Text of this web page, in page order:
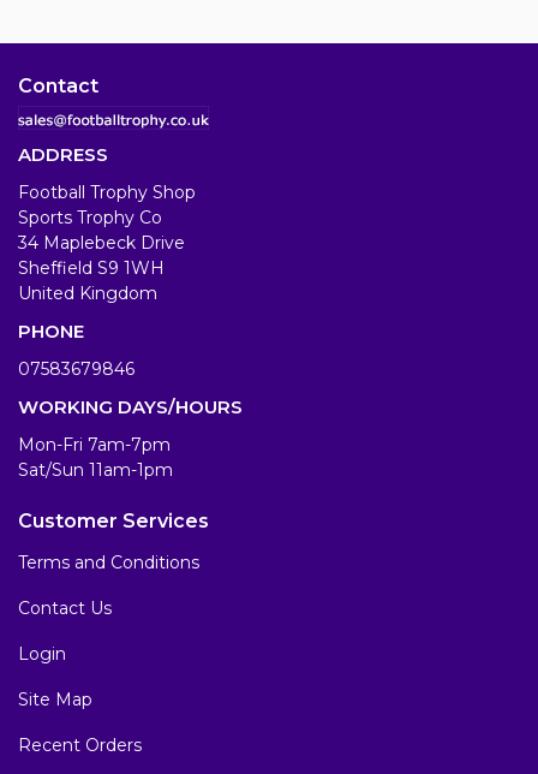
Contact
ADDRESS
Football Trophy Shop
Sports Trophy Co
34 Maplebeck Drive
Sheffield S9 1WH
United Kingdom
PHONE
07583679846
WORKING DAYS/HOURS
Mon-Fri 7am-7pm
Sat/Sun 11am-1pm
Customer Services
Terms and Conditions
Contact Us
Login
Site Map
Recent Orders